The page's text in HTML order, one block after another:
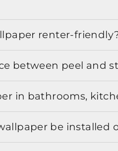
renter-
between peel and
in bathrooms,
be installed